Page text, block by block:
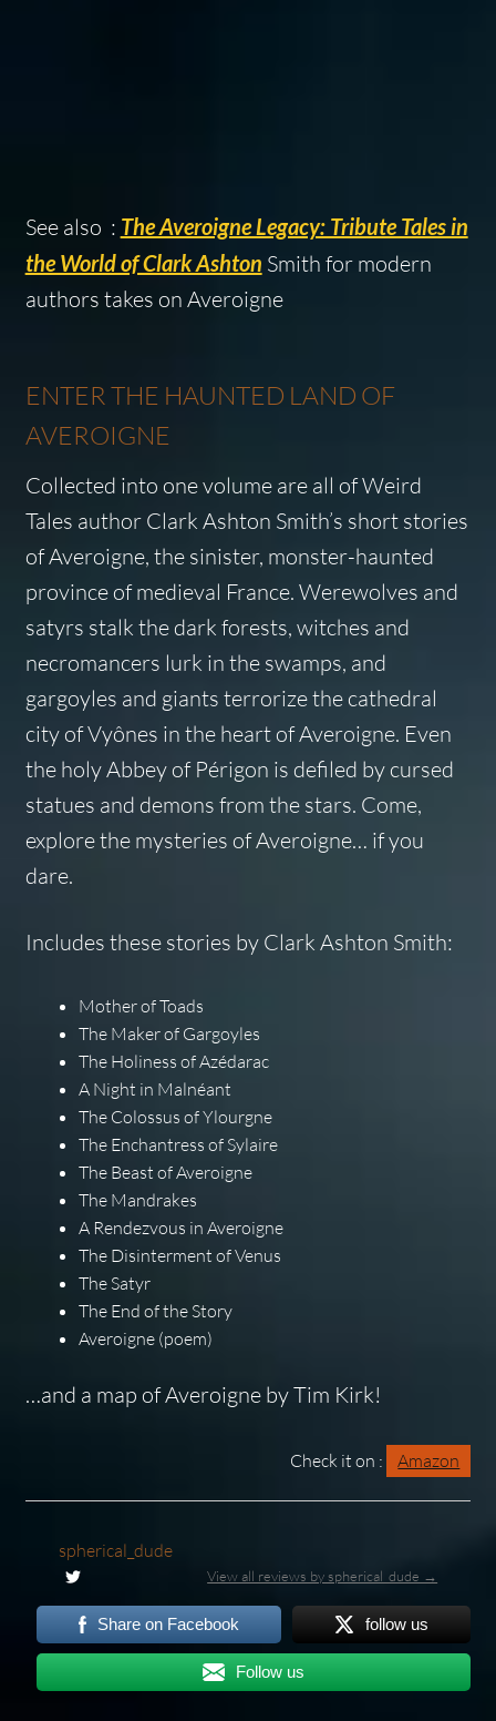
See also : The Averoigne Legacy: Tribute Tales in
the World of Clark Ashton Smith for modern
authors takes on Averoigne
ENTER THE HAUNTED LAND OF
AVEROIGNE
Collected into one volume are all ofWeird
Tales author Clark Ashton Smith’s short stories
of Averoigne, the sinister, monster-haunted
province of medieval France. Werewolves and
satyrs stalk the dark forests, witches and
necromancers lurk in the swamps, and
gargoyles and giants terrorize the cathedral
city of Vyônes in the heart of Averoigne. Even
the holy Abbey of Périgon is defiled by cursed
statues and demons from the stars. Come,
explore the mysteries of Averoigne… if you
dare.
Includes these stories by Clark Ashton Smith:
Mother of Toads
The Maker of Gargoyles
The Holiness of Azédarac
A Night in Malnéant
The Colossus of Ylourgne
The Enchantress of Sylaire
The Beast of Averoigne
The Mandrakes
A Rendezvous in Averoigne
The Disinterment of Venus
The Satyr
The End of the Story
Averoigne (poem)
…and a map of Averoigne by Tim Kirk!
Check it on : Amazon
spherical_dude
View all reviews by spherical_dude →
Share on Facebook follow us
Follow us